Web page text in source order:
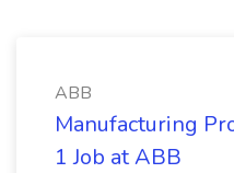
ABB
Manufacturing
1 Job at ABB